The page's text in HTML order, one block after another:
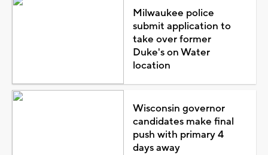
Milwaukee police
submit application to
take over former
Duke's on Water
location
Wisconsin governor
candidates make final
push with primary 4
days away